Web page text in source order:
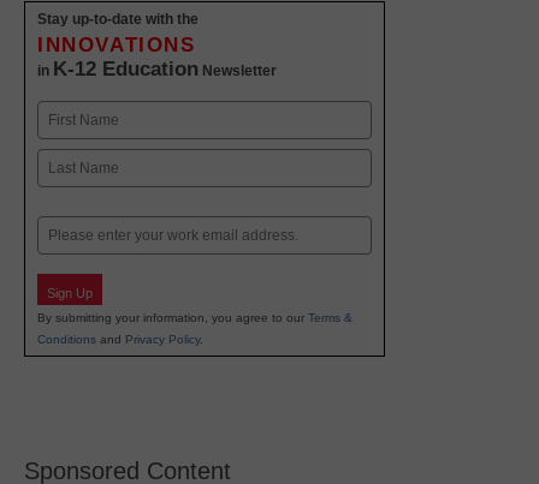
Stay up-to-date with the
INNOVATIONS
in K-12 Education Newsletter
Name
First
Email
Sign Up
By submitting your information, you agree to our Terms &
Conditions and Privacy Policy.
Sponsored Content